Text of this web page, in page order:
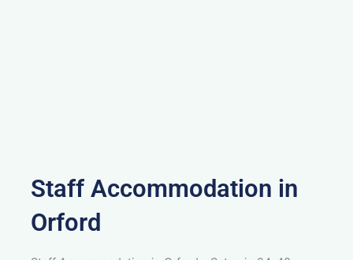
Staff Accommodation in
Orford